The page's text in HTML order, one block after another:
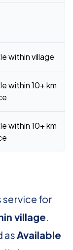
within village
within 10+ km
within 10+ km
service for
village.
asAvailable